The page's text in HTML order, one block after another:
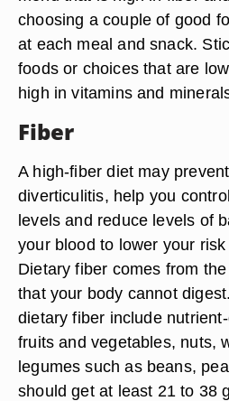
choosing a couple of good
at each meal and snack.
foods or choices that are
high in vitamins and
Fiber
A high-fiber diet may
diverticulitis, help you
levels and reduce levels of
your blood to lower your
Dietary fiber comes from
that your body cannot
dietary fiber include
fruits and vegetables, nuts,
legumes such as beans,
should get at least 21 to 38